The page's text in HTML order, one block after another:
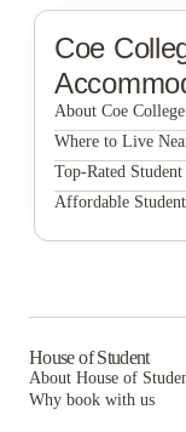
Coe
About Coe College
Coe College
Where to Live
The Quad at
Campus View
Top-Rated
The Quad at
Campus View
Kirkwood
The Villas at
Affordable
Kirkwood
The Villas at
House of Student
About House of
Why book with us